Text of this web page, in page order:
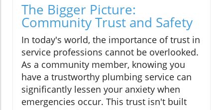
The Bigger Picture:
Community Trust and Safety
In today's world, the importance of trust in
service professions cannot be overlooked.
As a community member, knowing you
have a trustworthy plumbing service can
significantly lessen your anxiety when
emergencies occur. This trust isn't built